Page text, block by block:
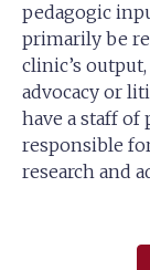
pedagogic
primarily be
clinic’s
advocacy or
have a staff of
responsible
research and